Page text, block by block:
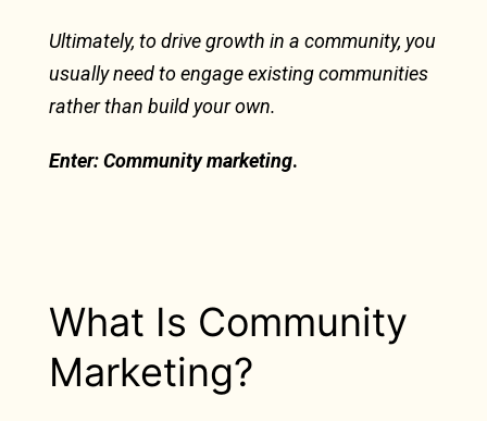
Ultimately, to drive growth in a community, you
usually need to engage existing communities
rather than build your own.
Enter: Community marketing.
What Is Community
Marketing?